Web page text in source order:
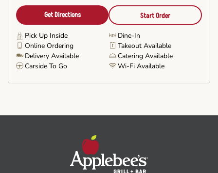
Get Directions Start Order
Pick Up Inside
Dine-In
Online Ordering
Takeout Available
Delivery Available
Catering Available
Carside To Go
Wi-Fi Available